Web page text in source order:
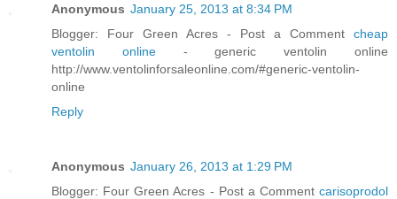
Anonymous January 25, 2013 at 8:34 PM
Blogger: Four Green Acres - Post a Comment cheap
ventolin online - generic ventolin online
http://www.ventolinforsaleonline.com/#generic-ventolin-
online
Reply
Anonymous January 26, 2013 at 1:29 PM
Blogger: Four Green Acres - Post a Comment carisoprodol